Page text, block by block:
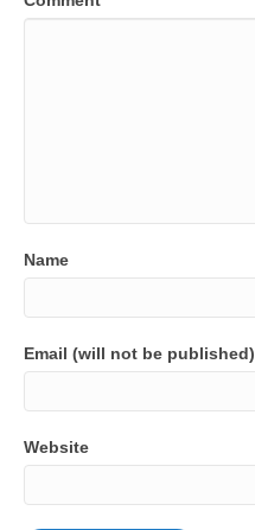
Name
Email (will not be published)
Website